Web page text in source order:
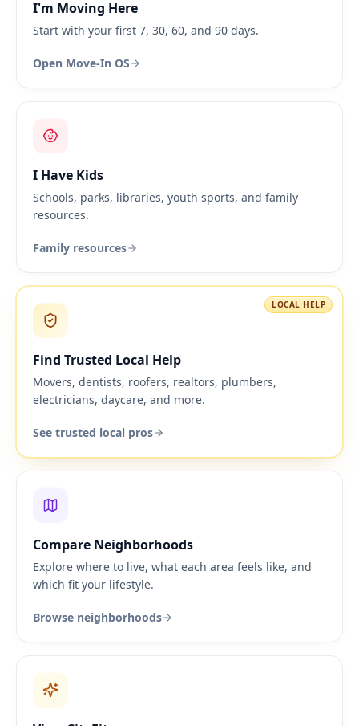
I'm Moving Here
Start with your first 7, 30, 60, and 90 days.
Open Move-In OS
I Have Kids
Schools, parks, libraries, youth sports, and family
resources.
Family resources
LOCAL HELP
Find Trusted Local Help
Movers, dentists, roofers, realtors, plumbers,
electricians, daycare, and more.
See trusted local pros
Compare Neighborhoods
Explore where to live, what each area feels like, and
which fit your lifestyle.
Browse neighborhoods